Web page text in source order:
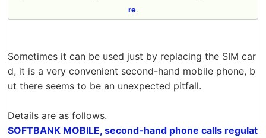
re.
Sometimes it can be used just by replacing the SIM car
d, it is a very convenient second-hand mobile phone, b
ut there seems to be an unexpected pitfall.
Details are as follows.
SOFTBANK MOBILE, second-hand phone calls regulat